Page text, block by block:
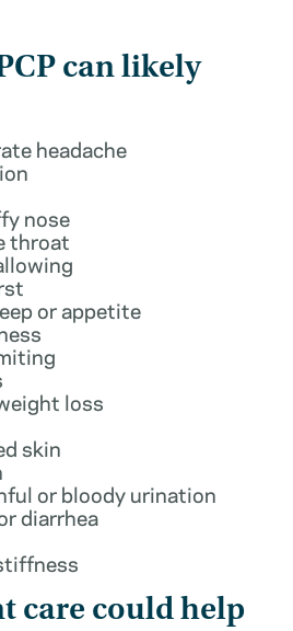
can likely
headache
nose
throat
or appetite
loss
skin
or bloody urination
diarrhea
care could help